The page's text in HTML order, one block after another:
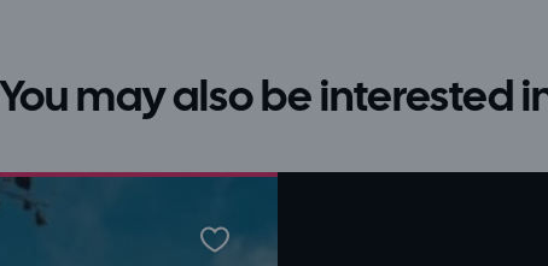
You may also be interested
Favourite